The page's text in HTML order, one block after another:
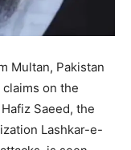
Multan, Pakistan
claims on the
Saeed, the
Lashkar-e-